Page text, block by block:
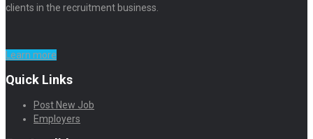
clients in the recruitment business.
Learn more
Quick Links
Post New Job
Employers